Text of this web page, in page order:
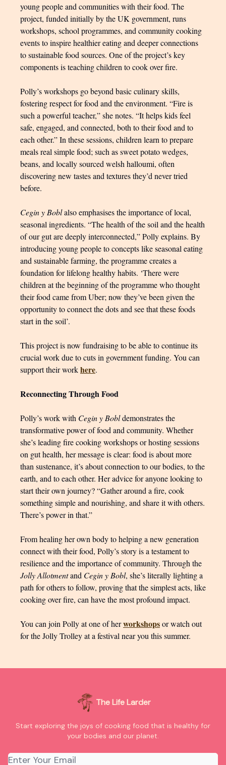
young people and communities with their food. The
project, funded initially by the UK government, runs
workshops, school programmes, and community cooking
events to inspire healthier eating and deeper connections
to sustainable food sources. One of the project’s key
components is teaching children to cook over fire.
Polly’s workshops go beyond basic culinary skills,
fostering respect for food and the environment. “Fire is
such a powerful teacher,” she notes. “It helps kids feel
safe, engaged, and connected, both to their food and to
each other.” In these sessions, children learn to prepare
meals real simple food; such as sweet potato wedges,
beans, and locally sourced welsh halloumi, often
discovering new tastes and textures they’d never tried
before.
Cegin y Boblalso emphasises the importance of local,
seasonal ingredients. “The health of the soil and the health
of our gut are deeply interconnected,” Polly explains. By
introducing young people to concepts like seasonal eating
and sustainable farming, the programme creates a
foundation for lifelong healthy habits. ‘There were
children at the beginning of the programme who thought
their food came from Uber; now they’ve been given the
opportunity to connect the dots and see that these foods
start in the soil’.
This project is now fundraising to be able to continue its
crucial work due to cuts in government funding. You can
support their workhere.
Reconnecting Through Food
Polly’s work with Cegin y Bobldemonstrates the
transformative power of food and community. Whether
she’s leading fire cooking workshops or hosting sessions
on gut health, her message is clear: food is about more
than sustenance, it’s about connection to our bodies, to the
earth, and to each other. Her advice for anyone looking to
start their own journey? “Gather around a fire, cook
something simple and nourishing, and share it with others.
There’s power in that.”
From healing her own body to helping a new generation
connect with their food, Polly’s story is a testament to
resilience and the importance of community. Through the
Jolly Allotmentand Cegin y Bobl, she’s literally lighting a
path for others to follow, proving that the simplest acts, like
cooking over fire, can have the most profound impact.
You can join Polly at one of herworkshopsor watch out
for the Jolly Trolley at a festival near you this summer.
The Life Larder
Start exploring the joys of cooking food that is healthy for
your bodies and our planet.